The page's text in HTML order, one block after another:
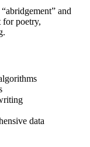
abridgement” and
for poetry,
data